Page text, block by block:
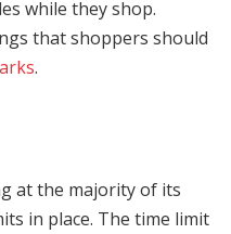
while they shop.
that shoppers should
.
at the majority of its
in place. The time limit